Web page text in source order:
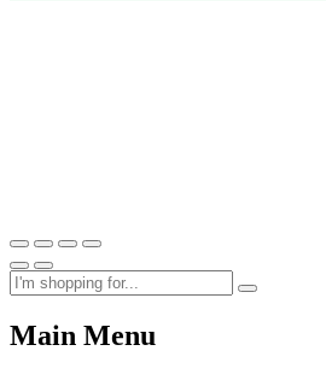
Main Menu